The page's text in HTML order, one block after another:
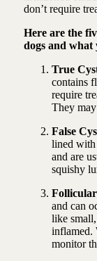
don’t require
Here are the
dogs and what
True
contains
require
They
False
lined with
and are
squishy
and can
like
inflamed.
monitor